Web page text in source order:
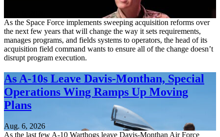
As the Space Force implements sweeping acquisition reforms over
the next few years that will change the way it sets requirements,
manages programs, and fields systems to operators, the head of its
acquisition field command wants to ensure all of the change doesn’t
disrupt program execution.
As A-10s Leave Davis-Monthan, Special
Operations Wing Ramps Up Moving
Plans
Aug. 6, 2026
As the last few A-10 Warthogs leave Davis-Monthan Air Force